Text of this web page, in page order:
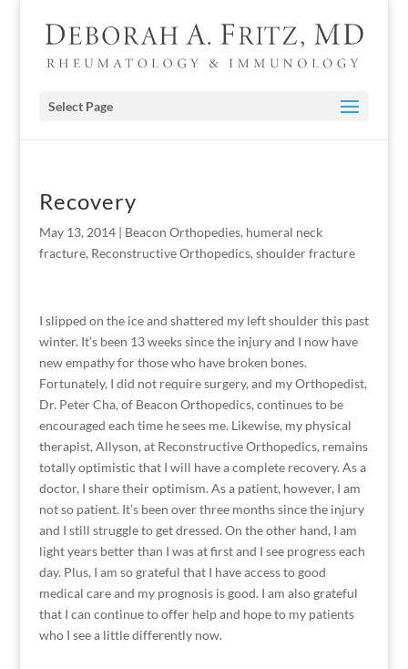
Select Page
Recovery
May 13, 2014| Beacon Orthopedies, humeral neck
fracture, Reconstructive Orthopedics, shoulder fracture
I slipped on the ice and shattered my left shoulder this past
winter. It’s been 13 weeks since the injury and I now have
new empathy for those who have broken bones.
Fortunately, I did not require surgery, and my Orthopedist,
Dr. Peter Cha, of Beacon Orthopedics, continues to be
encouraged each time he sees me. Likewise, my physical
therapist, Allyson, at Reconstructive Orthopedics, remains
totally optimistic that I will have a complete recovery. As a
doctor, I share their optimism. As a patient, however, I am
not so patient. It’s been over three months since the injury
and I still struggle to get dressed. On the other hand, I am
light years better than I was at first and I see progress each
day. Plus, I am so grateful that I have access to good
medical care and my prognosis is good. I am also grateful
that I can continue to offer help and hope to my patients
who I see a little differently now.